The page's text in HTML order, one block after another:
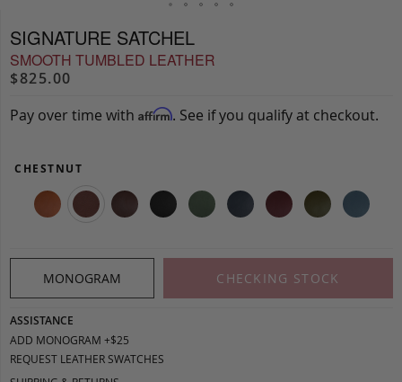
SIGNATURE SATCHEL
SMOOTH TUMBLED LEATHER
$825.00
Pay over time with Affirm. See if you qualify at checkout.
CHESTNUT
MONOGRAM CHECKING STOCK
ASSISTANCE
ADD MONOGRAM +$25
REQUEST LEATHER SWATCHES